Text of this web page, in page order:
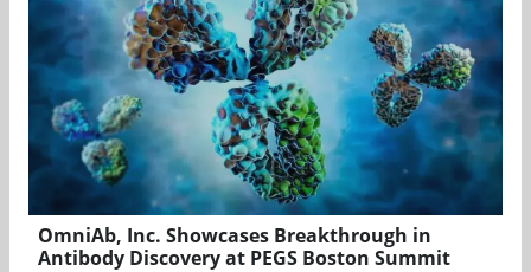
OmniAb, Inc. Showcases Breakthrough in
Antibody Discovery at PEGS Boston Summit